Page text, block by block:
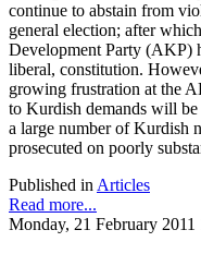
continue to abstain from
general election; after
Development Party (AKP)
liberal, constitution.
growing frustration at the
to Kurdish demands will
a large number of Kurdish
prosecuted on poorly
Published in Articles
Read more...
Monday, 21 February 2011